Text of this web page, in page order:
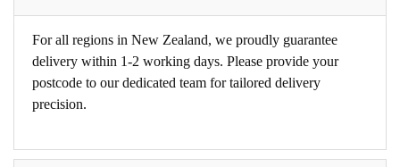
For all regions in New Zealand, we proudly guarantee
delivery within 1-2 working days. Please provide your
postcode to our dedicated team for tailored delivery
precision.